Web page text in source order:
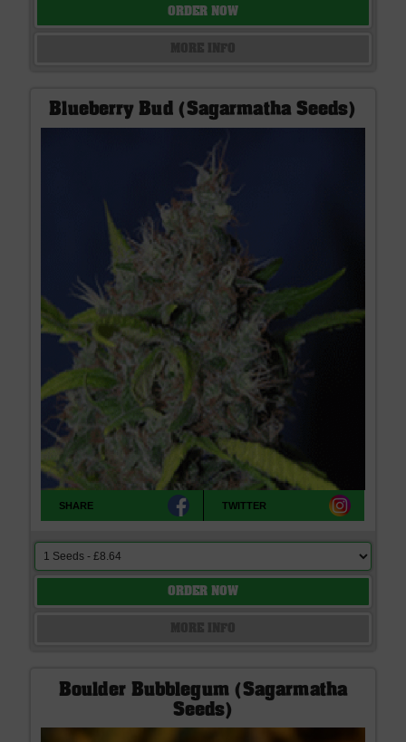
ORDER NOW
Blueberry Bud (Sagarmatha Seeds)
SHARE TWITTER
ORDER NOW
Boulder Bubblegum (Sagarmatha
Seeds)